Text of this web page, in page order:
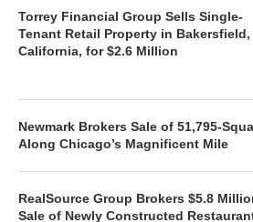
Torrey Financial Group Sells Single-
Tenant Retail Property in Bakersfield,
California, for $2.6 Million
Newmark Brokers Sale of 51,795-
Along Chicago’s Magnificent Mile
RealSource Group Brokers $5.8
Sale of Newly Constructed